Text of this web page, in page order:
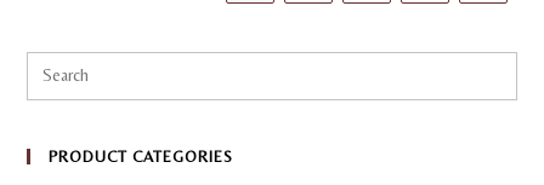
PRODUCT CATEGORIES